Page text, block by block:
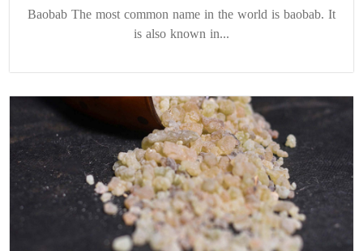
Baobab The most common name in the world is baobab. It
is also known in...